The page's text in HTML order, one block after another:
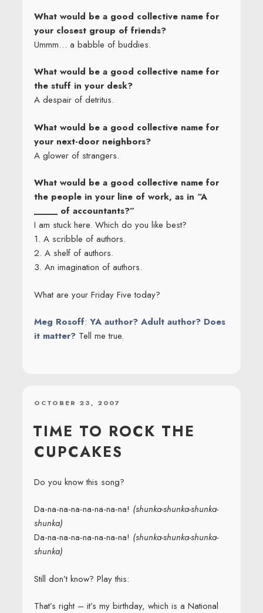
What would be a good collective name for
your closest group of friends?
Ummm… a babble of buddies.
What would be a good collective name for
the stuff in your desk?
A despair of detritus.
What would be a good collective name for
your next-door neighbors?
A glower of strangers.
What would be a good collective name for
the people in your line of work, as in “A
_____ of accountants?”
I am stuck here. Which do you like best?
1. A scribble of authors.
2. A shelf of authors.
3. An imagination of authors.
What are your Friday Five today?
Meg Rosoff: YA author? Adult author? Does
it matter?Tell me true.
POSTED
OCTOBER 23, 2007
TIME TO ROCK THE
CUPCAKES
Do you know this song?
Da-na-na-na-na-na-na-na! (shunka-shunka-shunka-
shunka)
Da-na-na-na-na-na-na-na! (shunka-shunka-shunka-
shunka)
Still don’t know? Play this:
That’s right – it’s my birthday, which is a National